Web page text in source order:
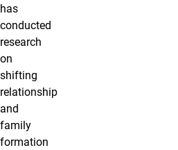
has
conducted
research
on
shifting
relationship
and
family
formation